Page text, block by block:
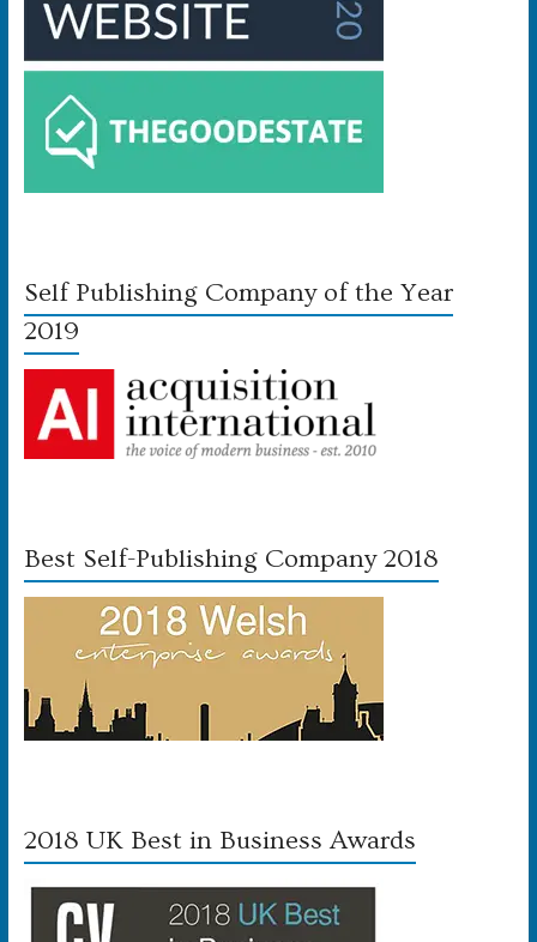
Self Publishing Company of the Year
2019
Best Self-Publishing Company 2018
2018 UK Best in Business Awards